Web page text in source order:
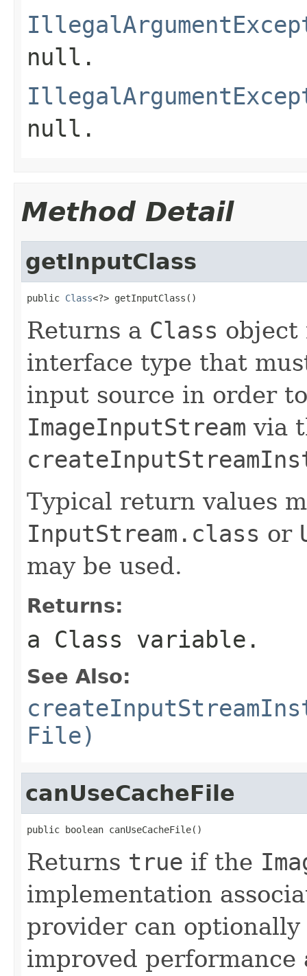
null .
null .
Method Detail
getInputClass
public Class<?> getInputClass()
Returns a Class object
interface type that
input source in order
ImageInputStream via
Typical return values
InputStream.class or
may be used.
Returns:
a Class variable.
See Also:
File)
canUseCacheFile
public boolean canUseCacheFile()
Returns true if the
implementation
provider can
improved